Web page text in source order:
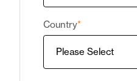
Country*